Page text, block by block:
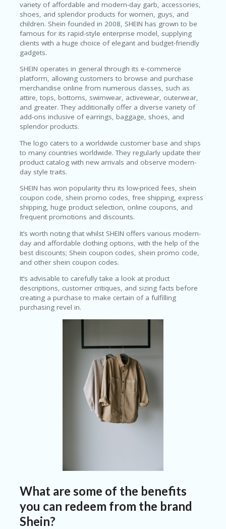
P
R
AY
F
O
H
E
JO
H
N
S
AY
P
A
CY
P
LI
CY
SA
D
O
O
LE
variety of affordable and modern-day garb, accessories,
shoes, and splendor products for women, guys, and
children. Shein founded in 2008, SHEIN has grown to be
famous for its rapid-style enterprise model, supplying
clients with a huge choice of elegant and budget-friendly
gadgets.
SHEIN operates in general through its e-commerce
platform, allowing customers to browse and purchase
merchandise online from numerous classes, such as
attire, tops, bottoms, swimwear, activewear, outerwear,
and greater. They additionally offer a diverse variety of
add-ons inclusive of earrings, baggage, shoes, and
splendor products.
The logo caters to a worldwide customer base and ships
to many countries worldwide. They regularly update their
product catalog with new arrivals and observe modern-
day style traits.
SHEIN has won popularity thru its low-priced fees, shein
coupon code, shein promo codes, free shipping, express
shipping, huge product selection, online coupons, and
frequent promotions and discounts.
It’s worth noting that whilst SHEIN offers various modern-
day and affordable clothing options, with the help of the
best discounts; Shein coupon codes, shein promo code,
and other shein coupon codes.
It’s advisable to carefully take a look at product
descriptions, customer critiques, and sizing facts before
creating a purchase to make certain of a fulfilling
purchasing revel in.
What are some of the benefits
you can redeem from the brand
Shein?